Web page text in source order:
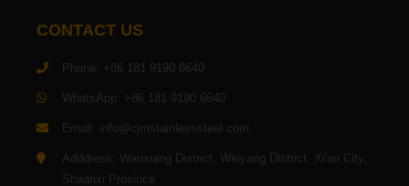
Machinery Structural Steel Plate
CONTACT US
Phone: +86 181 9190 6640
WhatsApp: +86 181 9190 6640
Email: info@cjmstainlesssteel.com
Adddress: Wanxiang District, Weiyang District, Xi'an City,
Shaanxi Province